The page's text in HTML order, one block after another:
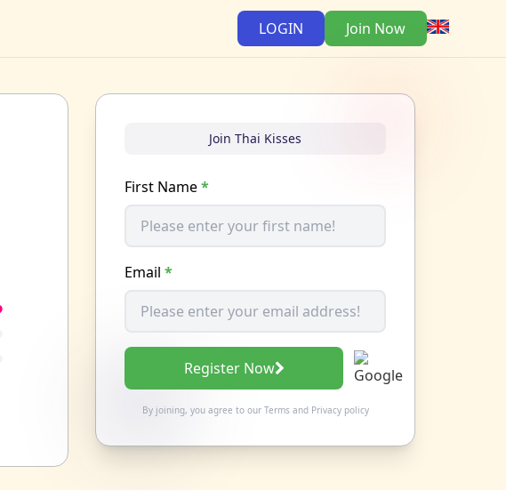
LOGIN Join Now
Join Thai Kisses
First Name*
Email *
Register Now
By joining, you agree to our Termsand Privacy policy